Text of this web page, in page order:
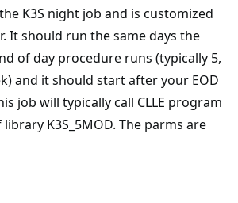
K3S night job and is customized
It should run the same days the
of day procedure runs (typically 5,
and it should start after your EOD
job will typically call CLLE program
library K3S_5MOD. The parms are